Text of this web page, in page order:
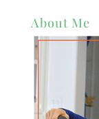
About Me